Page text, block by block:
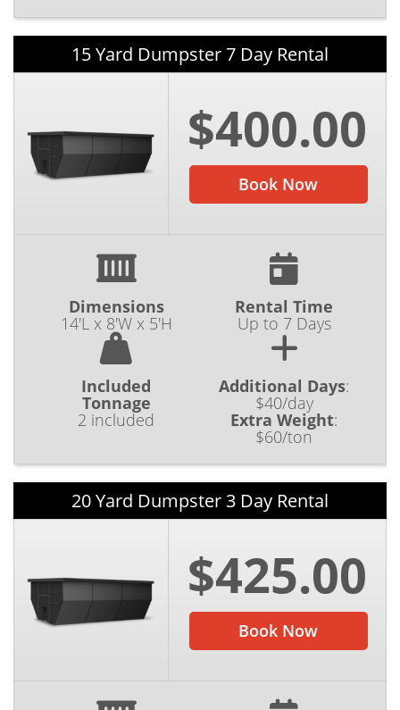
15 Yard Dumpster 7 Day Rental
$400.00
Book Now
Dimensions
14'L x 8'W x 5'H
Rental Time
Up to 7 Days
Included
Tonnage
2 included
Additional Days:
$40/day
Extra Weight:
$60/ton
20 Yard Dumpster 3 Day Rental
$425.00
Book Now